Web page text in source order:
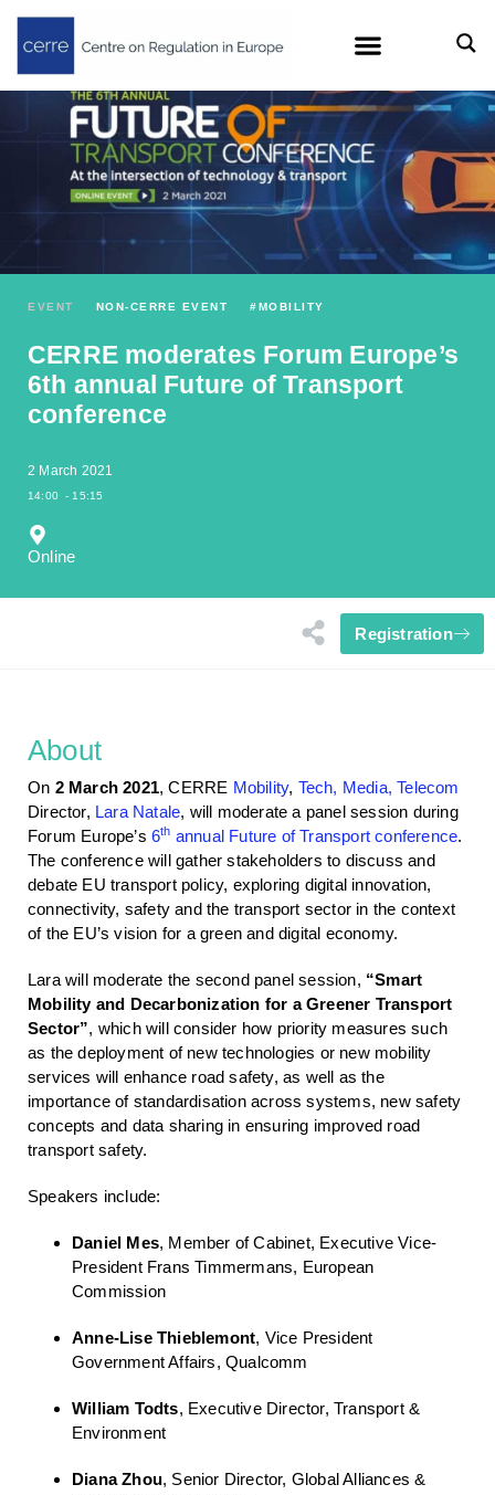
EVENT NON-CERRE EVENT #MOBILITY
CERRE moderates Forum Europe’s
6th annual Future of Transport
conference
2 March 2021
14:00 - 15:15
Online
Registration
About
On 2 March 2021, CERRE Mobility, Tech, Media, Telecom
Director, Lara Natale, will moderate a panel session during
Forum Europe’s 6th annual Future of Transport conference.
The conference will gather stakeholders to discuss and
debate EU transport policy, exploring digital innovation,
connectivity, safety and the transport sector in the context
of the EU’s vision for a green and digital economy.
Lara will moderate the second panel session, “Smart
Mobility and Decarbonization for a Greener Transport
Sector”, which will consider how priority measures such
as the deployment of new technologies or new mobility
services will enhance road safety, as well as the
importance of standardisation across systems, new safety
concepts and data sharing in ensuring improved road
transport safety.
Speakers include:
Daniel Mes, Member of Cabinet, Executive Vice-
President Frans Timmermans, European
Commission
Anne-Lise Thieblemont, Vice President
Government Affairs, Qualcomm
William Todts, Executive Director, Transport &
Environment
Diana Zhou, Senior Director, Global Alliances &